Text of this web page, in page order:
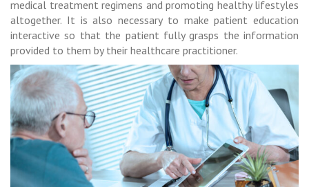
medical treatment regimens and promoting healthy lifestyles
altogether. It is also necessary to make patient education
interactive so that the patient fully grasps the information
provided to them by their healthcare practitioner.